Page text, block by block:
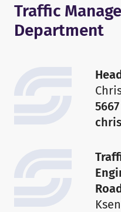
Traffic
Department